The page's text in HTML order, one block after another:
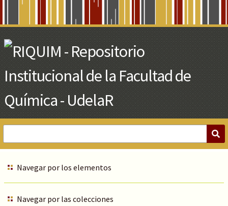
Main
Content
Navegar por los elementos
Navegar por las colecciones